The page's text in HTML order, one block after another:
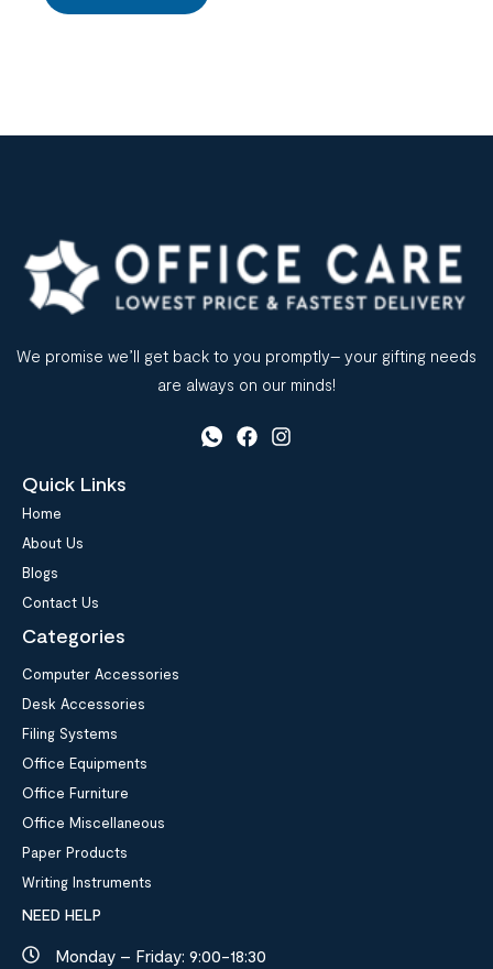
We promise we’ll get back to you promptly– your gifting needs
are always on our minds!
Quick Links
Home
About Us
Blogs
Contact Us
Categories
Computer Accessories
Desk Accessories
Filing Systems
Office Equipments
Office Furniture
Office Miscellaneous
Paper Products
Writing Instruments
NEED HELP
Monday – Friday: 9:00-18:30